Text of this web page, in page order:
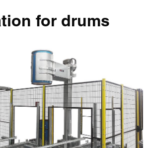
for drums